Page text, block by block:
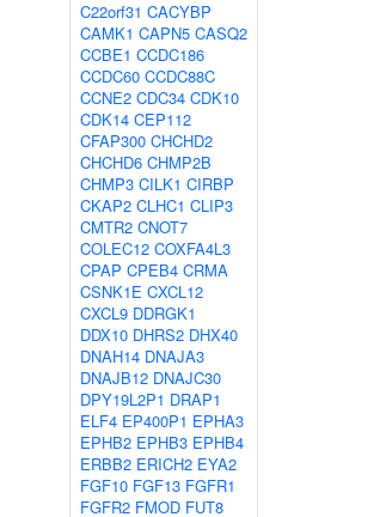
C22orf31 CACYBP
CAMK1 CAPN5 CASQ2
CCBE1 CCDC186
CCDC60 CCDC88C
CCNE2 CDC34 CDK10
CDK14 CEP112
CFAP300 CHCHD2
CHCHD6 CHMP2B
CHMP3 CILK1 CIRBP
CKAP2 CLHC1 CLIP3
CMTR2 CNOT7
COLEC12 COXFA4L3
CPAP CPEB4 CRMA
CSNK1E CXCL12
CXCL9 DDRGK1
DDX10 DHRS2 DHX40
DNAH14 DNAJA3
DNAJB12 DNAJC30
DPY19L2P1 DRAP1
ELF4 EP400P1 EPHA3
EPHB2 EPHB3 EPHB4
ERBB2 ERICH2 EYA2
FGF10 FGF13 FGFR1
FGFR2 FMOD FUT8